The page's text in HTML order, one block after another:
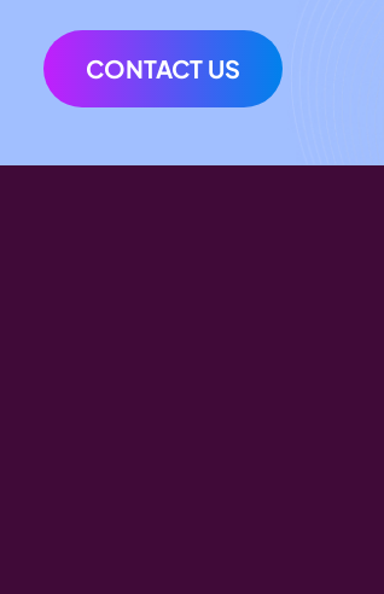
CONTACT US